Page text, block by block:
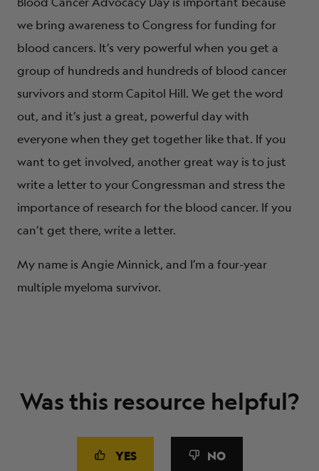
we bring awareness to Congress for funding for
blood cancers. It’s very powerful when you get a
group of hundreds and hundreds of blood cancer
survivors and storm Capitol Hill. We get the word
out, and it’s just a great, powerful day with
everyone when they get together like that. If you
want to get involved, another great way is to just
write a letter to your Congressman and stress the
importance of research for the blood cancer. If you
can’t get there, write a letter.
My name is Angie Minnick, and I’m a four-year
multiple myeloma survivor.
Was this resource helpful?
YES NO